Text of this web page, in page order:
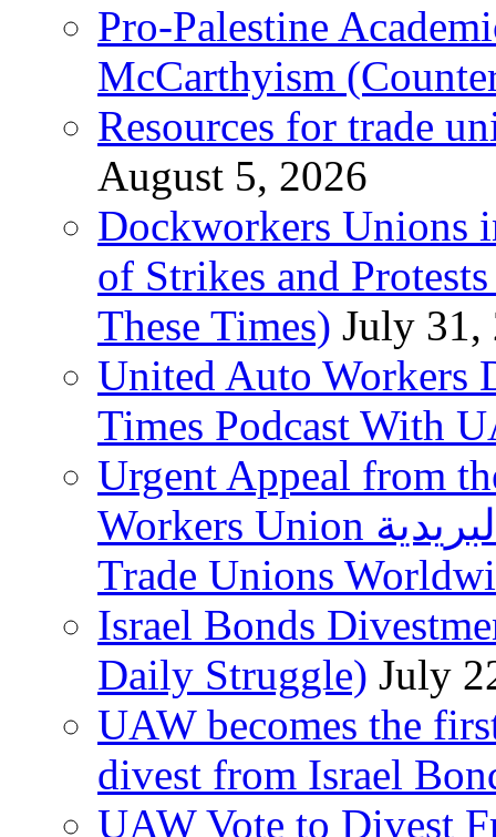
Pro-Palestine
McCarthyism
Resources for trade
August 5, 2026
Dockworkers Unions
of Strikes and
These Times) July 31,
United Auto Workers
Times Podcast With
Urgent Appeal from
Workers Union نقابة العاملين في الخدمات البريدية to
Trade Unions
Israel Bonds
Daily Struggle) July
UAW becomes the
divest from Israel
UAW Vote to Divest